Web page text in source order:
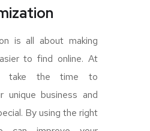
is all about making
to find online. At
take the time to
unique business and
By using the right